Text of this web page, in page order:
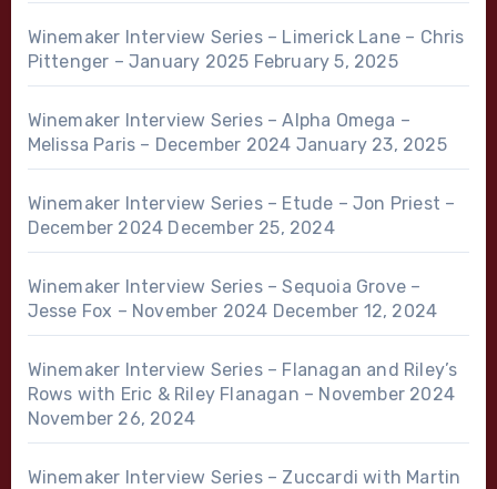
Winemaker Interview Series – Limerick Lane – Chris
Pittenger – January 2025 February 5, 2025
Winemaker Interview Series – Alpha Omega –
Melissa Paris – December 2024 January 23, 2025
Winemaker Interview Series – Etude – Jon Priest –
December 2024 December 25, 2024
Winemaker Interview Series – Sequoia Grove –
Jesse Fox – November 2024 December 12, 2024
Winemaker Interview Series – Flanagan and Riley’s
Rows with Eric & Riley Flanagan – November 2024
November 26, 2024
Winemaker Interview Series – Zuccardi with Martin